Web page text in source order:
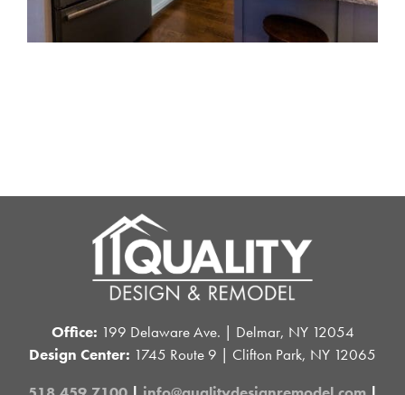
Office: 199 Delaware Ave. | Delmar, NY 12054
Design Center: 1745 Route 9 | Clifton Park, NY 12065